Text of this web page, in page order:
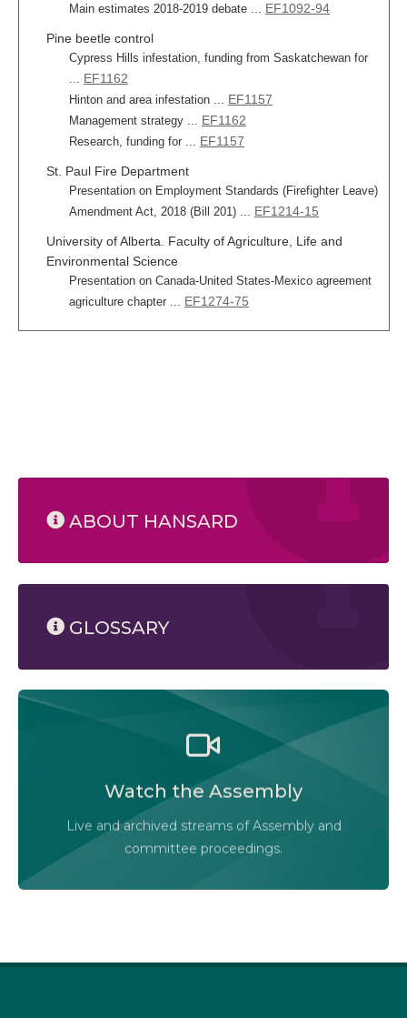
Main estimates 2018-2019 debate ... EF1092-94
Pine beetle control
Cypress Hills infestation, funding from Saskatchewan for
... EF1162
Hinton and area infestation ... EF1157
Management strategy ... EF1162
Research, funding for ... EF1157
St. Paul Fire Department
Presentation on Employment Standards (Firefighter Leave)
Amendment Act, 2018 (Bill 201) ... EF1214-15
University of Alberta. Faculty of Agriculture, Life and
Environmental Science
Presentation on Canada-United States-Mexico agreement
agriculture chapter ... EF1274-75
ABOUT HANSARD
GLOSSARY
Watch the Assembly
Live and archived streams of Assembly and
committee proceedings.
Watch the Legislative Assembly of Alberta and its
committees in action, live or at your convenience.
Audio-Video Terms of Use
Assembly Online